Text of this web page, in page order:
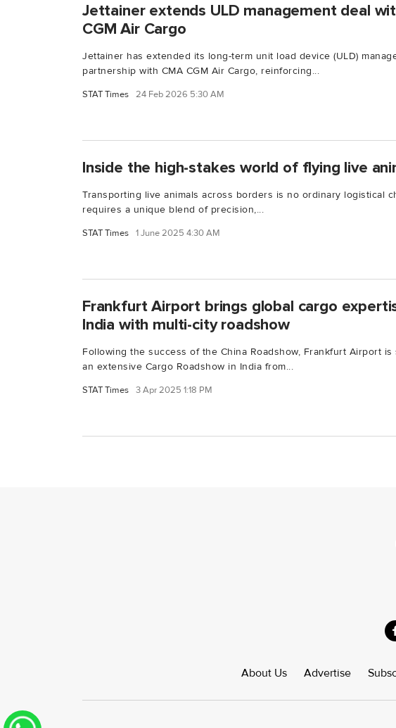
Jettainer extends ULD management deal
CGM Air Cargo
Jettainer has extended its long-term unit load device (ULD)
partnership with CMA CGM Air Cargo, reinforcing...
STAT Times 24 Feb 2026 5:30 AM
Inside the high-stakes world of flying live
Transporting live animals across borders is no ordinary logistical
requires a unique blend of precision,...
STAT Times 1 June 2025 4:30 AM
Frankfurt Airport brings global cargo
India with multi-city roadshow
Following the success of the China Roadshow, Frankfurt Airport
an extensive Cargo Roadshow in India from...
STAT Times 3 Apr 2025 1:18 PM
About Us Advertise